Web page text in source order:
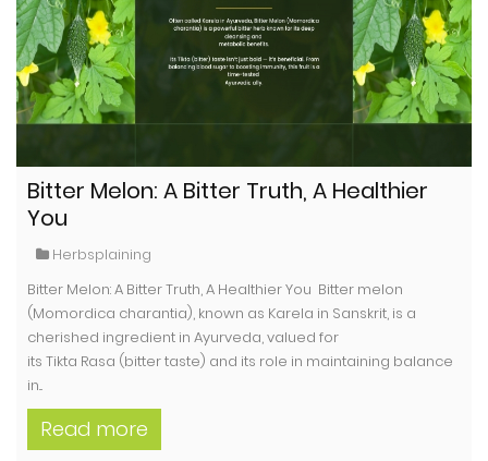
Bitter Melon: A Bitter Truth, A Healthier
You
Herbsplaining
Bitter Melon: A Bitter Truth, A Healthier You Bitter melon
(Momordica charantia), known as Karela in Sanskrit, is a
cherished ingredient in Ayurveda, valued for
its Tikta Rasa (bitter taste) and its role in maintaining balance
in...
Read more